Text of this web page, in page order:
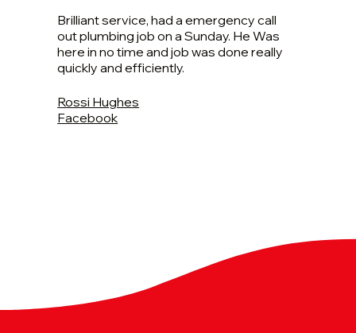
Brilliant service, had a emergency call
out plumbing job on a Sunday. He Was
here in no time and job was done really
quickly and efficiently.
Rossi Hughes
Facebook